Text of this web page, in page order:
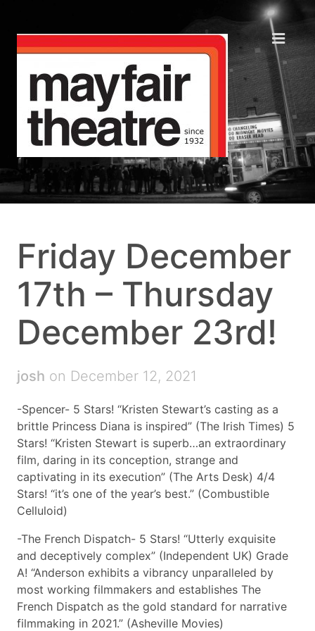
Friday December
17th – Thursday
December 23rd!
josh on December 12, 2021
-Spencer- 5 Stars! “Kristen Stewart’s casting as a
brittle Princess Diana is inspired” (The Irish Times) 5
Stars! “Kristen Stewart is superb…an extraordinary
film, daring in its conception, strange and
captivating in its execution” (The Arts Desk) 4/4
Stars! “it’s one of the year’s best.” (Combustible
Celluloid)
-The French Dispatch- 5 Stars! “Utterly exquisite
and deceptively complex” (Independent UK) Grade
A! “Anderson exhibits a vibrancy unparalleled by
most working filmmakers and establishes The
French Dispatch as the gold standard for narrative
filmmaking in 2021.” (Asheville Movies)